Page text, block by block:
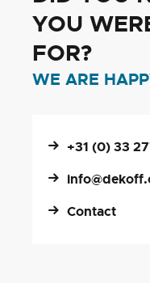
YOU
FOR?
WE ARE
+31 (0) 33
Contact